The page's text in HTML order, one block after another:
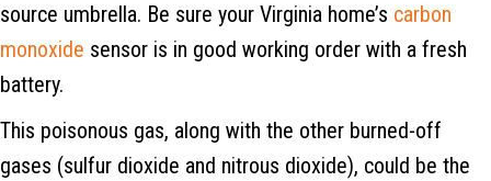
source umbrella. Be sure your Virginia home’s carbon
monoxide sensor is in good working order with a fresh
battery.
This poisonous gas, along with the other burned-off
gases (sulfur dioxide and nitrous dioxide), could be the